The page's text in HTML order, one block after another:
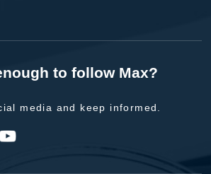
to follow Max?
media and keep informed.